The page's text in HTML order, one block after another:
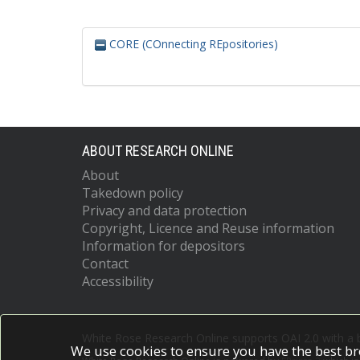
CORE (COnnecting REpositories)
ABOUT RESEARCH ONLINE
About
Takedown policy
Privacy and data protection
Copyright, Licence and Reuse information
Information for depositors
Contact
Accessibility
We use cookies to ensure you have the best